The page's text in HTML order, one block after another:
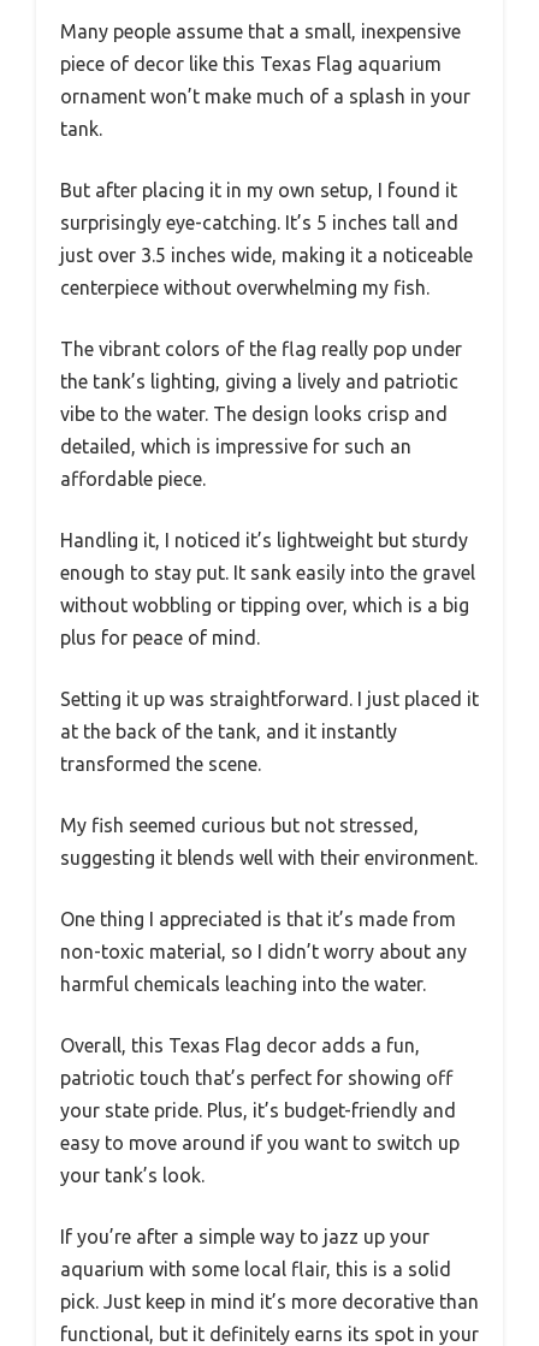
Many people assume that a small, inexpensive
piece of decor like this Texas Flag aquarium
ornament won’t make much of a splash in your
tank.
But after placing it in my own setup, I found it
surprisingly eye-catching. It’s 5 inches tall and
just over 3.5 inches wide, making it a noticeable
centerpiece without overwhelming my fish.
The vibrant colors of the flag really pop under
the tank’s lighting, giving a lively and patriotic
vibe to the water. The design looks crisp and
detailed, which is impressive for such an
affordable piece.
Handling it, I noticed it’s lightweight but sturdy
enough to stay put. It sank easily into the gravel
without wobbling or tipping over, which is a big
plus for peace of mind.
Setting it up was straightforward. I just placed it
at the back of the tank, and it instantly
transformed the scene.
My fish seemed curious but not stressed,
suggesting it blends well with their environment.
One thing I appreciated is that it’s made from
non-toxic material, so I didn’t worry about any
harmful chemicals leaching into the water.
Overall, this Texas Flag decor adds a fun,
patriotic touch that’s perfect for showing off
your state pride. Plus, it’s budget-friendly and
easy to move around if you want to switch up
your tank’s look.
If you’re after a simple way to jazz up your
aquarium with some local flair, this is a solid
pick. Just keep in mind it’s more decorative than
functional, but it definitely earns its spot in your